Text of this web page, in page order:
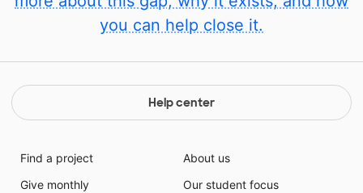
you can help close it.
Help center
Find a project
Give monthly
About us
Our student focus